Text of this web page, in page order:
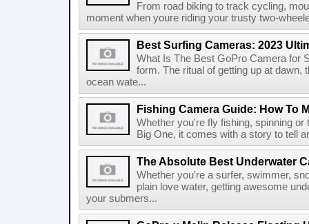
From road biking to track cycling,
moment when youre riding your trusty two-
Best Surfing Cameras: 2023
What Is The Best GoPro Camera for
form. The ritual of getting up at dawn,
ocean wate...
Fishing Camera Guide: How To
Whether you're fly fishing, spinning or
Big One, it comes with a story to tell
The Absolute Best Underwater
Whether you're a surfer, swimmer,
plain love water, getting awesome
your submers...